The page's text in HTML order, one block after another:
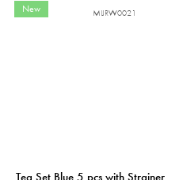
New
Tea Set Blue 5 pcs with Strainer
MIJRW0021